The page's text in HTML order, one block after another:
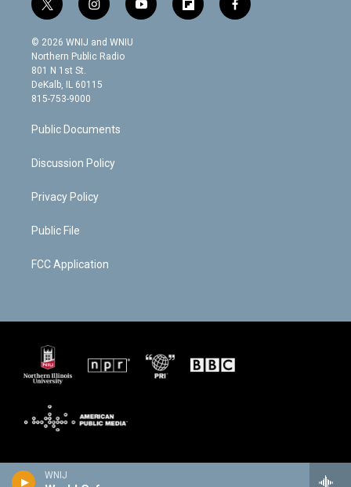
WNIJ
t
w
i
t
t
e
r
i
n
s
t
g
m
y
o
f
l
f
a
© 2026 WNIJ and WNIU
Northern Public Radio
801 N 1st St.
DeKalb, IL 60115
815-753-9000
Public Documents
Discussion Policy
Privacy Policy
Public File
FCC Application